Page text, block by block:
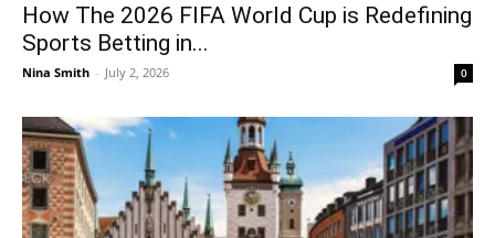
How The 2026 FIFA World Cup is Redefining
Sports Betting in...
Nina Smith - July 2, 2026 0